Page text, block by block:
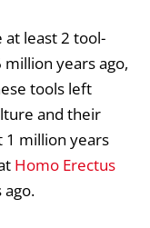
least 2 tool-
years ago,
tools left
and their
1 million years
Homo Erectus
ago.